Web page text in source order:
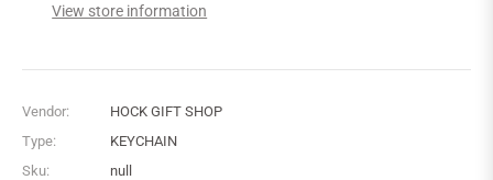
View store information
Vendor:
HOCK GIFT SHOP
Type:
KEYCHAIN
Sku:
null